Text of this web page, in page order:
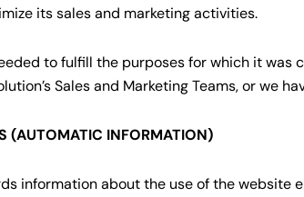
its sales and marketing activities.
to fulfill the purposes for which it
Sales and Marketing Teams, or we
(AUTOMATIC INFORMATION)
information about the use of the